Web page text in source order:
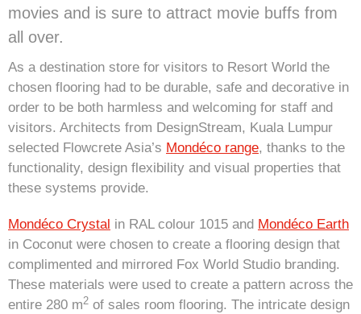
movies and is sure to attract movie buffs from
all over.
As a destination store for visitors to Resort World the
chosen flooring had to be durable, safe and decorative in
order to be both harmless and welcoming for staff and
visitors. Architects from DesignStream, Kuala Lumpur
selected Flowcrete Asia’s Mondéco range, thanks to the
functionality, design flexibility and visual properties that
these systems provide.
Mondéco Crystal in RAL colour 1015 and Mondéco Earth
in Coconut were chosen to create a flooring design that
complimented and mirrored Fox World Studio branding.
These materials were used to create a pattern across the
entire 280 m2 of sales room flooring. The intricate design